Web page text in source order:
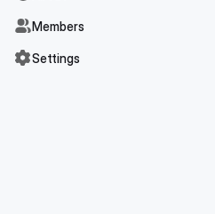
Members
Settings